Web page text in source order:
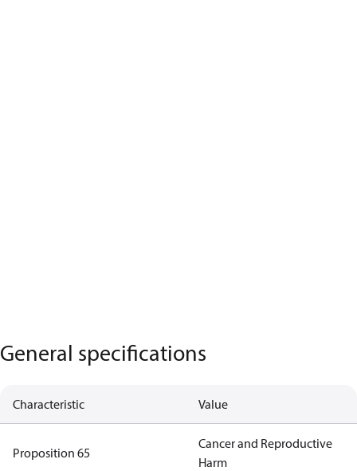
General specifications
Characteristic Value
Proposition 65
Cancer and Reproductive
Harm